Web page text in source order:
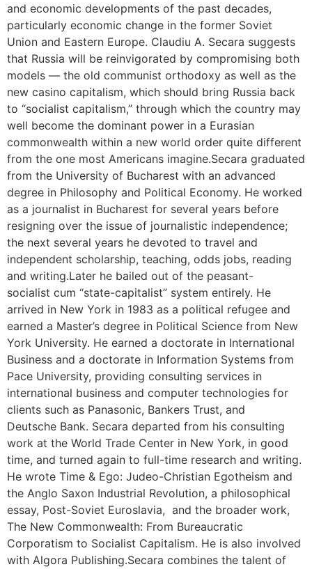
and economic developments of the past decades,
particularly economic change in the former Soviet
Union and Eastern Europe. Claudiu A. Secara suggests
that Russia will be reinvigorated by compromising both
models — the old communist orthodoxy as well as the
new casino capitalism, which should bring Russia back
to “socialist capitalism,” through which the country may
well become the dominant power in a Eurasian
commonwealth within a new world order quite different
from the one most Americans imagine.Secara graduated
from the University of Bucharest with an advanced
degree in Philosophy and Political Economy. He worked
as a journalist in Bucharest for several years before
resigning over the issue of journalistic independence;
the next several years he devoted to travel and
independent scholarship, teaching, odds jobs, reading
and writing.Later he bailed out of the peasant-
socialist cum “state-capitalist” system entirely. He
arrived in New York in 1983 as a political refugee and
earned a Master’s degree in Political Science from New
York University. He earned a doctorate in International
Business and a doctorate in Information Systems from
Pace University, providing consulting services in
international business and computer technologies for
clients such as Panasonic, Bankers Trust, and
Deutsche Bank. Secara departed from his consulting
work at the World Trade Center in New York, in good
time, and turned again to full-time research and writing.
He wrote Time & Ego: Judeo-Christian Egotheism and
the Anglo Saxon Industrial Revolution, a philosophical
essay, Post-Soviet Euroslavia, and the broader work,
The New Commonwealth: From Bureaucratic
Corporatism to Socialist Capitalism. He is also involved
with Algora Publishing.Secara combines the talent of